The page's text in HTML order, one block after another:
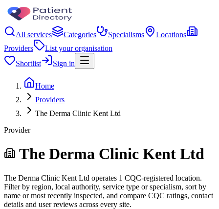
All services Categories Specialisms
Locations
Providers
List your organisation
Shortlist
Sign in
Home
Providers
The Derma Clinic Kent Ltd
Provider
The Derma Clinic Kent Ltd
The Derma Clinic Kent Ltd operates 1 CQC-registered location.
Filter by region, local authority, service type or specialism, sort by
name or most recently inspected, and compare CQC ratings, contact
details and user reviews across every site.